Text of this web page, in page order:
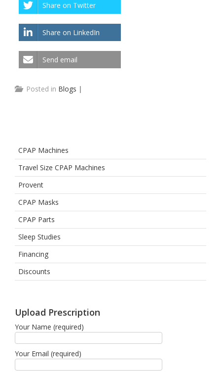
Share on Twitter
Share on LinkedIn
Send email
Posted in Blogs |
CPAP Machines
Travel Size CPAP Machines
Provent
CPAP Masks
CPAP Parts
Sleep Studies
Financing
Discounts
Upload Prescription
Your Name (required)
Your Email (required)